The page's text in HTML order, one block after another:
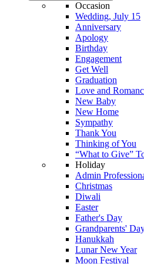
Occasion
Wedding, July 15
Anniversary
Apology
Birthday
Engagement
Get Well
Graduation
Love and
New Baby
New Home
Sympathy
Thank You
Thinking of You
“What to Give”
Holiday
Admin
Christmas
Diwali
Easter
Father's Day
Grandparents'
Hanukkah
Lunar New Year
Moon Festival